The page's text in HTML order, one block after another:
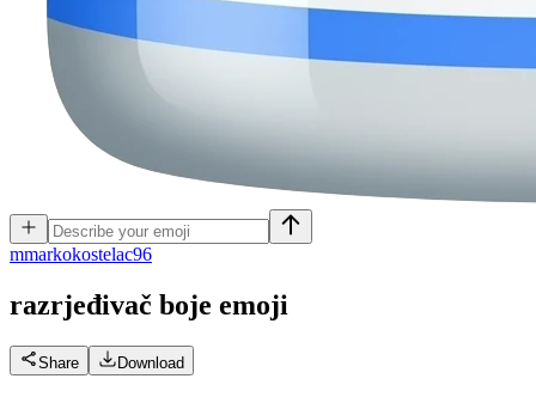
mmarkokostelac96
razrjeđivač boje emoji
Share Download